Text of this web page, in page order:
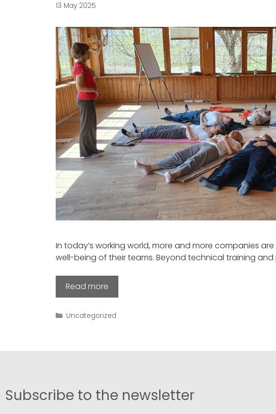
13 May 2025
In today’s working world, more and more companies
well-being of their teams. Beyond technical training
Read more
Uncategorized
Subscribe to the newsletter